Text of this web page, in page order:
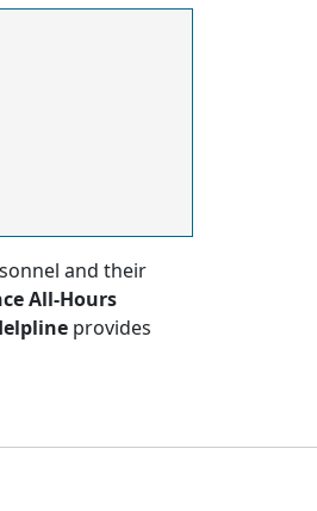
and their
All-Hours
provides